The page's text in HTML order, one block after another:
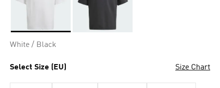
White / Black
Select Size (EU) Size Chart